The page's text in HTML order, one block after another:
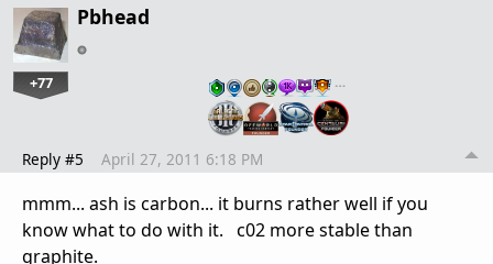
Pbhead
+77 …
Reply #5 April 27, 2011 6:18 PM
mmm... ash is carbon... it burns rather well if you
know what to do with it. c02 more stable than
graphite.